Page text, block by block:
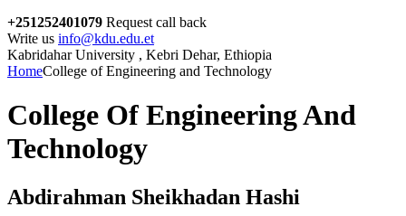
+251252401079 Request call back
Write us info@kdu.edu.et
Kabridahar University , Kebri Dehar, Ethiopia
HomeCollege of Engineering and Technology
College Of Engineering And
Technology
Abdirahman Sheikhadan Hashi